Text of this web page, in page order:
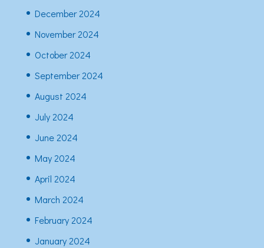
December 2024
November 2024
October 2024
September 2024
August 2024
July 2024
June 2024
May 2024
April 2024
March 2024
February 2024
January 2024